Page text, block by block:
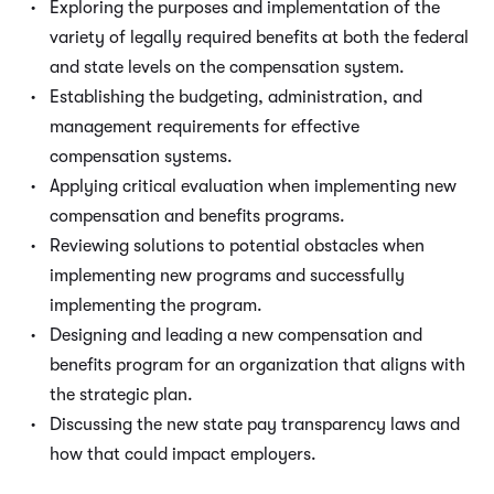
Exploring the purposes and implementation of the
variety of legally required benefits at both the federal
and state levels on the compensation system.
Establishing the budgeting, administration, and
management requirements for effective
compensation systems.
Applying critical evaluation when implementing new
compensation and benefits programs.
Reviewing solutions to potential obstacles when
implementing new programs and successfully
implementing the program.
Designing and leading a new compensation and
benefits program for an organization that aligns with
the strategic plan.
Discussing the new state pay transparency laws and
how that could impact employers.